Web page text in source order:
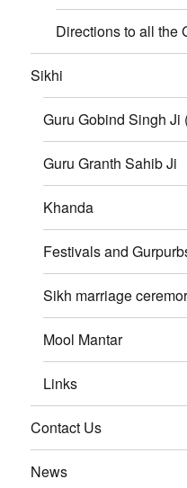
Directions to all the
Sikhi
Guru Gobind Singh Ji
Guru Granth Sahib Ji
Khanda
Festivals and
Sikh marriage
Mool Mantar
Links
Contact Us
News